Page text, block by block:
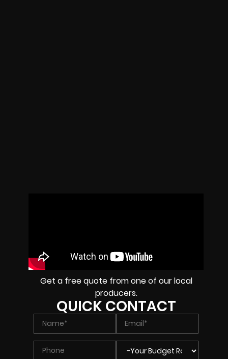
Get a free quote from one of our local
producers.
QUICK CONTACT